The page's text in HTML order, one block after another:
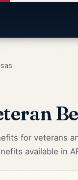
for veterans
available in